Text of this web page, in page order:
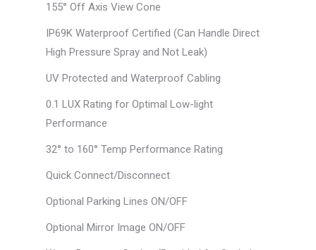
155° Off Axis View Cone
IP69K Waterproof Certified (Can Handle Direct
High Pressure Spray and Not Leak)
UV Protected and Waterproof Cabling
0.1 LUX Rating for Optimal Low-light
Performance
32° to 160° Temp Performance Rating
Quick Connect/Disconnect
Optional Parking Lines ON/OFF
Optional Mirror Image ON/OFF